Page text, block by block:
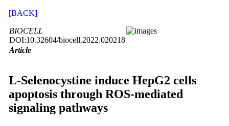
[BACK]
BIOCELL
DOI:10.32604/biocell.2022.020218
Article
L-Selenocystine induce HepG2 cells
apoptosis through ROS-mediated
signaling pathways